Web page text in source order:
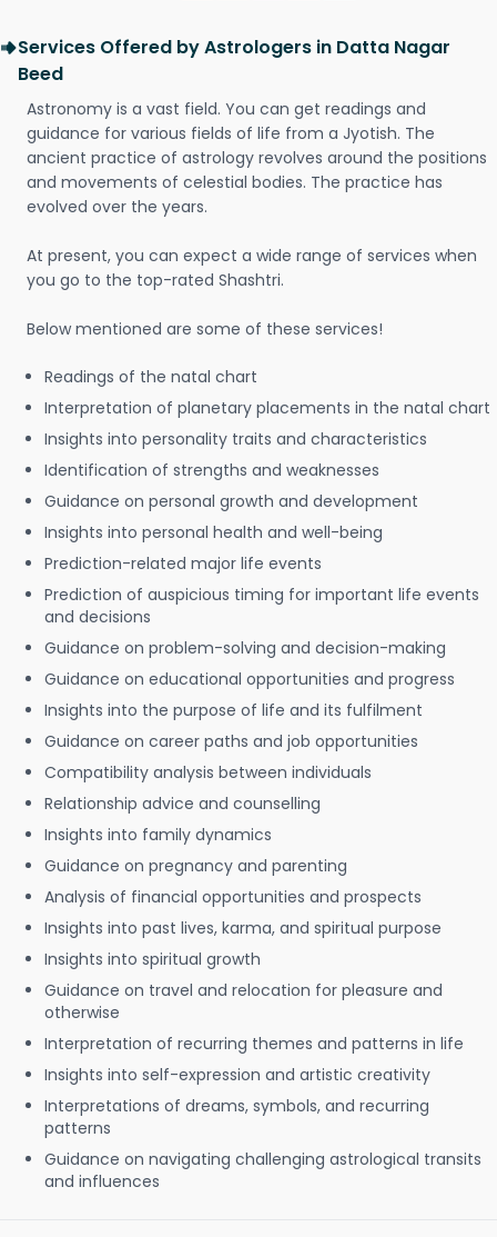
Services Offered by Astrologers in Datta Nagar
Beed
Astronomy is a vast field. You can get readings and
guidance for various fields of life from a Jyotish. The
ancient practice of astrology revolves around the positions
and movements of celestial bodies. The practice has
evolved over the years.
At present, you can expect a wide range of services when
you go to the top-rated Shashtri.
Below mentioned are some of these services!
Readings of the natal chart
Interpretation of planetary placements in the natal chart
Insights into personality traits and characteristics
Identification of strengths and weaknesses
Guidance on personal growth and development
Insights into personal health and well-being
Prediction-related major life events
Prediction of auspicious timing for important life events
and decisions
Guidance on problem-solving and decision-making
Guidance on educational opportunities and progress
Insights into the purpose of life and its fulfilment
Guidance on career paths and job opportunities
Compatibility analysis between individuals
Relationship advice and counselling
Insights into family dynamics
Guidance on pregnancy and parenting
Analysis of financial opportunities and prospects
Insights into past lives, karma, and spiritual purpose
Insights into spiritual growth
Guidance on travel and relocation for pleasure and
otherwise
Interpretation of recurring themes and patterns in life
Insights into self-expression and artistic creativity
Interpretations of dreams, symbols, and recurring
patterns
Guidance on navigating challenging astrological transits
and influences